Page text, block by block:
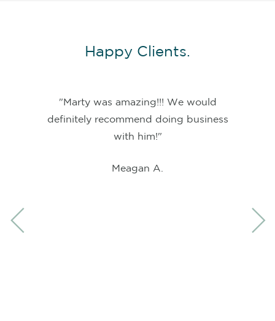
Happy Clients.
"Marty was amazing!!! We would
definitely recommend doing business
with him!"
Meagan A.